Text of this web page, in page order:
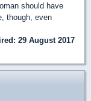
should have
though, even
: 29 August 2017